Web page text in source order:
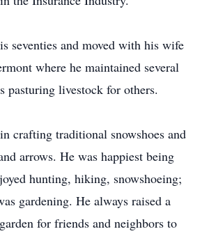
seventies and moved with his wife
where he maintained several
pasturing livestock for others.
crafting traditional snowshoes and
arrows. He was happiest being
hunting, hiking, snowshoeing;
gardening. He always raised a
for friends and neighbors to